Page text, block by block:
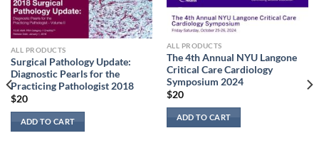
ALL PRODUCTS
Surgical Pathology Update:
Diagnostic Pearls for the
Practicing Pathologist 2018
$20
ADD TO CART
ALL PRODUCTS
The 4th Annual NYU Langone
Critical Care Cardiology
Symposium 2024
$20
ADD TO CART